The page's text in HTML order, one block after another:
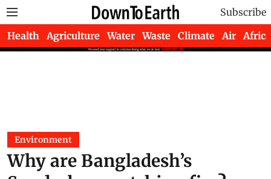
Subscribe
Health Agriculture Water Waste Climate Air Africa
Environment